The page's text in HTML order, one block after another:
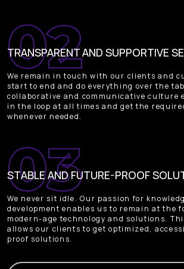
TRANSPARENT AND SUPPORTIVE
We remain in touch with our clients and
start to end and do everything over the
collaborative and communicative culture
in the loop at all times and get the
whenever needed.
STABLE AND FUTURE-PROOF
We never sit idle. Our passion for
development enables us to remain at the
modern-age technology and solutions.
allows our clients to get optimized,
proof solutions.